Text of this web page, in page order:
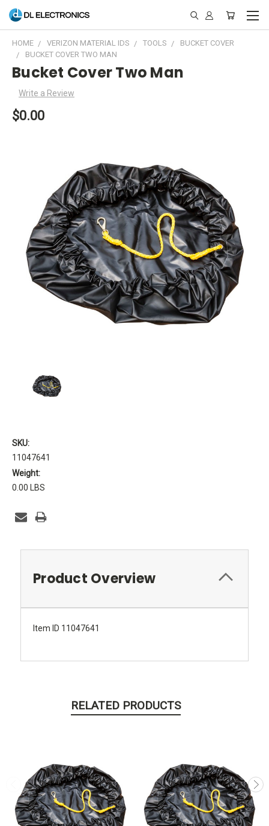
HOME VERIZON MATERIAL IDS TOOLS
BUCKET COVER
BUCKET COVER TWO MAN
Bucket Cover Two Man
Write a Review
$0.00
SKU:
11047641
Weight:
0.00 LBS
Current
Stock:
Product Overview
Item ID 11047641
RELATED PRODUCTS